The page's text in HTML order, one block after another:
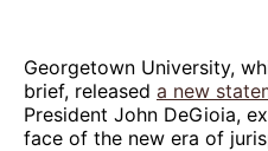
Georgetown University,
brief, released a new
President John DeGioia,
face of the new era of